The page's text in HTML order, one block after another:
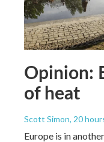
Opinion:
of heat
Scott Simon, 20
Europe is in